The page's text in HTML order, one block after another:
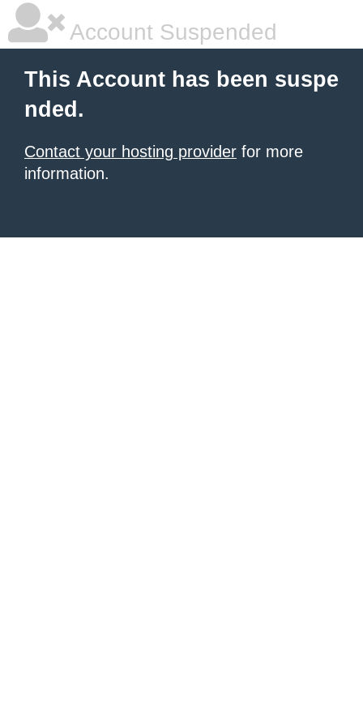
Account Suspended
This Account has been suspe
nded.
Contact your hosting provider for more
information.